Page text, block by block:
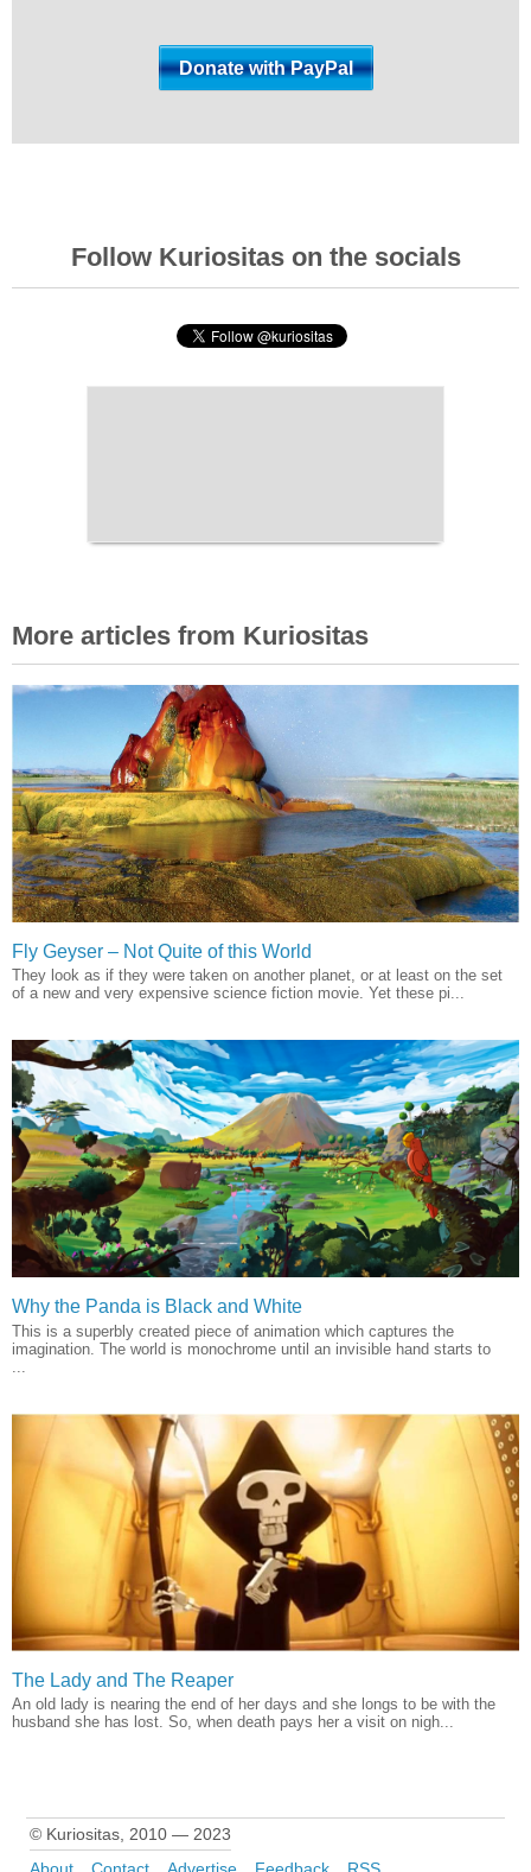
Follow Kuriositas on the socials
More articles from Kuriositas
Fly Geyser – Not Quite of this World
They look as if they were taken on another planet, or at least on the set
of a new and very expensive science fiction movie. Yet these pi...
Why the Panda is Black and White
This is a superbly created piece of animation which captures the
imagination. The world is monochrome until an invisible hand starts to
The Lady and The Reaper
An old lady is nearing the end of her days and she longs to be with the
husband she has lost. So, when death pays her a visit on nigh...
© Kuriositas, 2010 — 2023
About
Contact Advertise Feedback RSS